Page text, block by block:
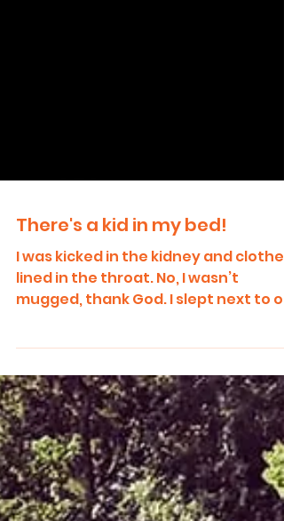
There's a kid in my bed!
I was kicked in the kidney and clothes
lined in the throat. No, I wasn’t
mugged, thank God. I slept next to
eight-year-old on a tiny...